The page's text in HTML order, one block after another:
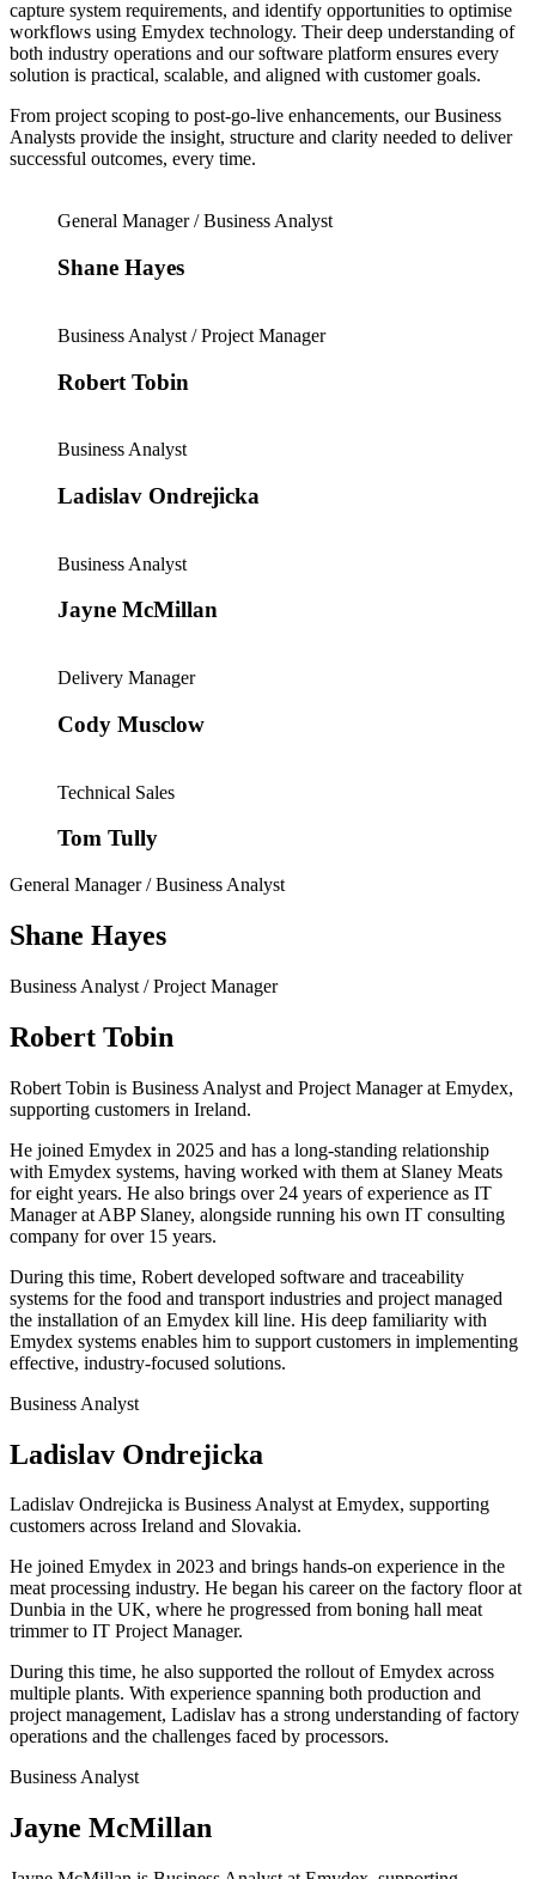
capture system requirements, and identify opportunities to optimise
workflows using Emydex technology. Their deep understanding of
both industry operations and our software platform ensures every
solution is practical, scalable, and aligned with customer goals.
From project scoping to post-go-live enhancements, our Business
Analysts provide the insight, structure and clarity needed to deliver
successful outcomes, every time.
General Manager / Business Analyst
Shane Hayes
Business Analyst / Project Manager
Robert Tobin
Business Analyst
Ladislav Ondrejicka
Business Analyst
Jayne McMillan
Delivery Manager
Cody Musclow
Technical Sales
Tom Tully
General Manager / Business Analyst
Shane Hayes
Business Analyst / Project Manager
Robert Tobin
Robert Tobin is Business Analyst and Project Manager at Emydex,
supporting customers in Ireland.
He joined Emydex in 2025 and has a long-standing relationship
with Emydex systems, having worked with them at Slaney Meats
for eight years. He also brings over 24 years of experience as IT
Manager at ABP Slaney, alongside running his own IT consulting
company for over 15 years.
During this time, Robert developed software and traceability
systems for the food and transport industries and project managed
the installation of an Emydex kill line. His deep familiarity with
Emydex systems enables him to support customers in implementing
effective, industry-focused solutions.
Business Analyst
Ladislav Ondrejicka
Ladislav Ondrejicka is Business Analyst at Emydex, supporting
customers across Ireland and Slovakia.
He joined Emydex in 2023 and brings hands-on experience in the
meat processing industry. He began his career on the factory floor at
Dunbia in the UK, where he progressed from boning hall meat
trimmer to IT Project Manager.
During this time, he also supported the rollout of Emydex across
multiple plants. With experience spanning both production and
project management, Ladislav has a strong understanding of factory
operations and the challenges faced by processors.
Business Analyst
Jayne McMillan